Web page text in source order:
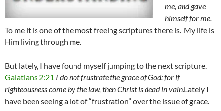
me, and gave
himself for me.
To me it is one of the most freeing scriptures there is. My life is
Him living through me.
But lately, I have found myself jumping to the next scripture.
Galatians 2:21 I do not frustrate the grace of God: for if
righteousness come by the law, then Christ is dead in vain.Lately I
have been seeing a lot of “frustration” over the issue of grace.